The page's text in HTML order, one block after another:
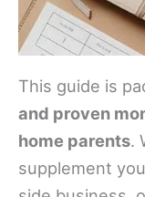
This guide is
and proven
home parents.
supplement